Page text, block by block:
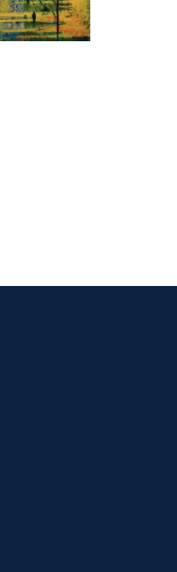
2011